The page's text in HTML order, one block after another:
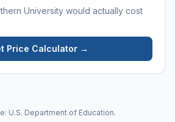
University would actually cost
Price Calculator →
U.S. Department of Education.